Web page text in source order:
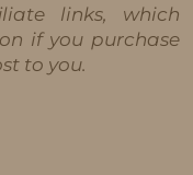
links, which
if you purchase
to you.